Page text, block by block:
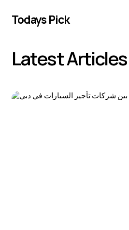
Todays Pick
Latest Articles